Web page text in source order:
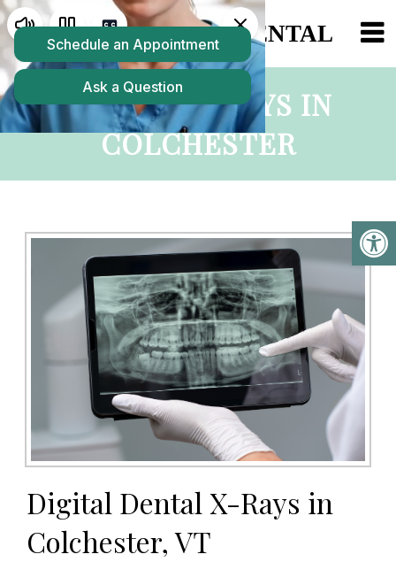
DIGITAL X-RAYS IN
COLCHESTER
Digital Dental X-Rays in
Colchester, VT